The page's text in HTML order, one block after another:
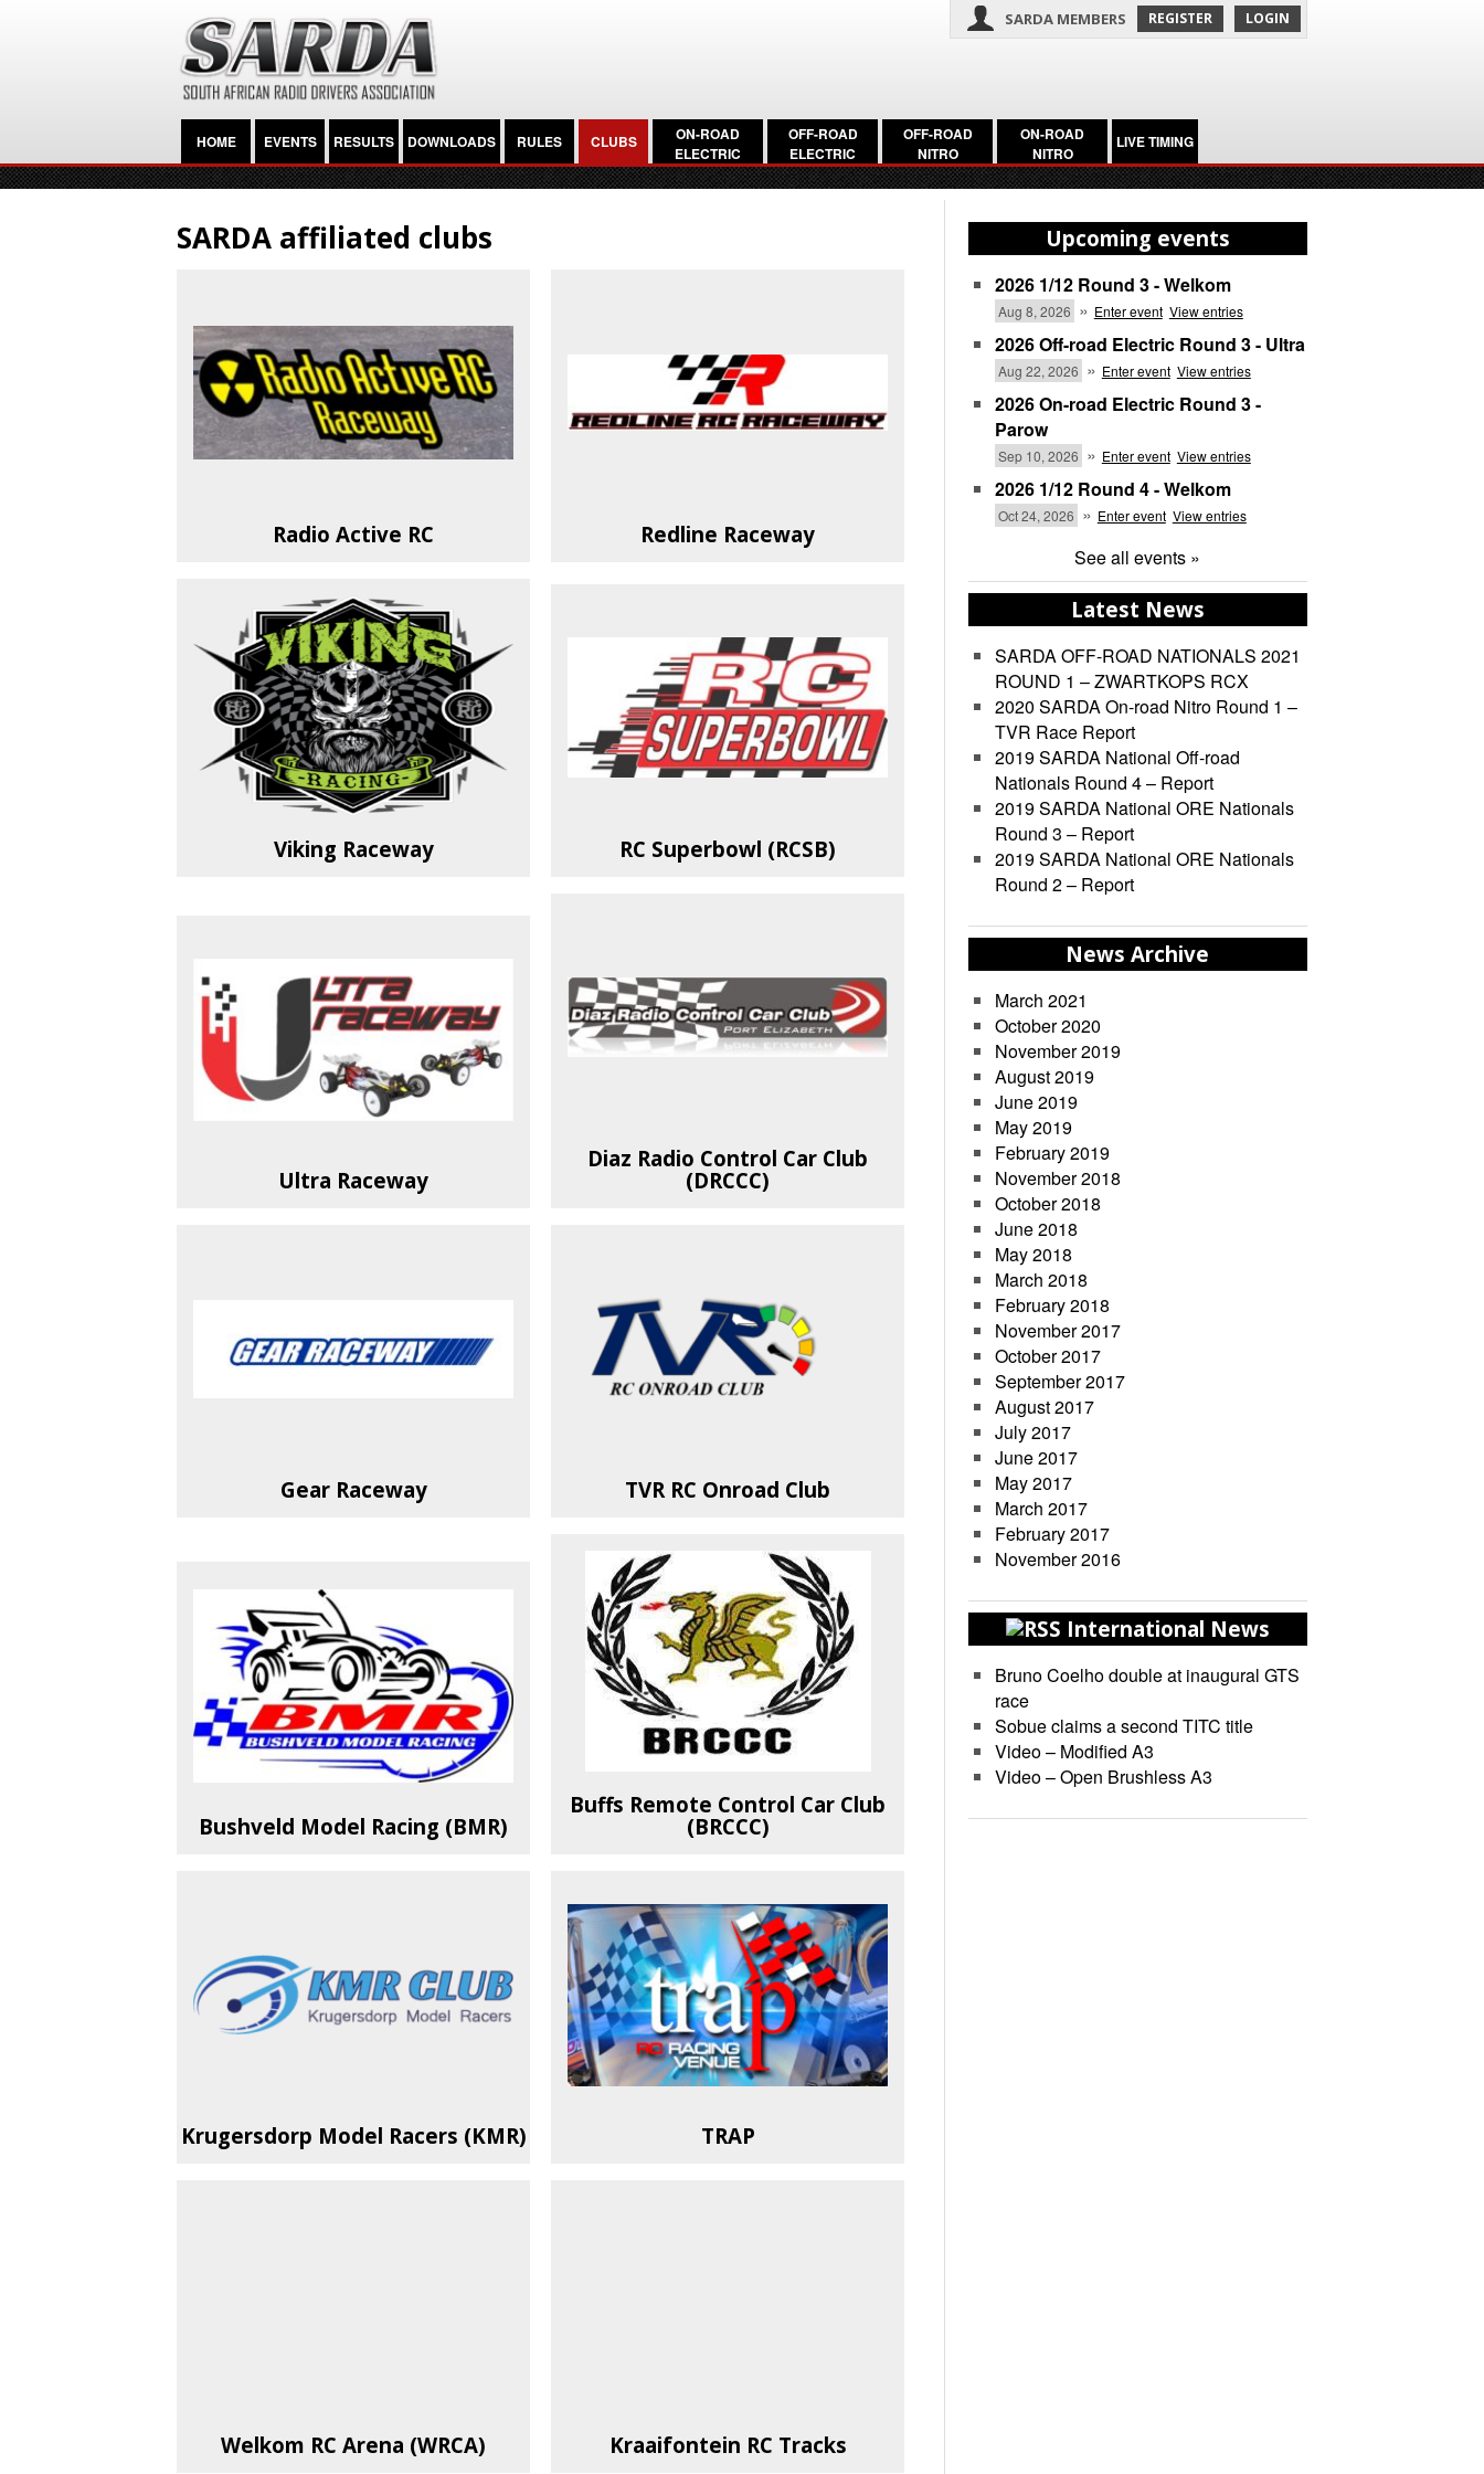
SARDA MEMBERS REGISTER LOGIN
HOME EVENTS RESULTS DOWNLOADS RULES CLUBS
ON-ROAD
ELECTRIC
OFF-ROAD
ELECTRIC
OFF-ROAD
NITRO
ON-ROAD
NITRO
LIVE TIMING
SARDA affiliated clubs
Radio Active RC Redline Raceway
Viking Raceway RC Superbowl (RCSB)
Ultra Raceway
Diaz Radio Control Car Club
(DRCCC)
Gear Raceway TVR RC Onroad Club
Bushveld Model Racing (BMR)
Buffs Remote Control Car Club
(BRCCC)
Krugersdorp Model Racers (KMR) TRAP
Welkom RC Arena (WRCA) Kraaifontein RC Tracks
Upcoming events
2026 1/12 Round 3 - Welkom
Aug 8, 2026 » Enter event View entries
2026 Off-road Electric Round 3 - Ultra
Aug 22, 2026 » Enter event View entries
2026 On-road Electric Round 3 -
Parow
Sep 10, 2026 » Enter event View entries
2026 1/12 Round 4 - Welkom
Oct 24, 2026 » Enter event View entries
See all events »
Latest News
SARDA OFF-ROAD NATIONALS 2021
ROUND 1 – ZWARTKOPS RCX
2020 SARDA On-road Nitro Round 1 –
TVR Race Report
2019 SARDA National Off-road
Nationals Round 4 – Report
2019 SARDA National ORE Nationals
Round 3 – Report
2019 SARDA National ORE Nationals
Round 2 – Report
News Archive
March 2021
October 2020
November 2019
August 2019
June 2019
May 2019
February 2019
November 2018
October 2018
June 2018
May 2018
March 2018
February 2018
November 2017
October 2017
September 2017
August 2017
July 2017
June 2017
May 2017
March 2017
February 2017
November 2016
International News
Bruno Coelho double at inaugural GTS
race
Sobue claims a second TITC title
Video – Modified A3
Video – Open Brushless A3